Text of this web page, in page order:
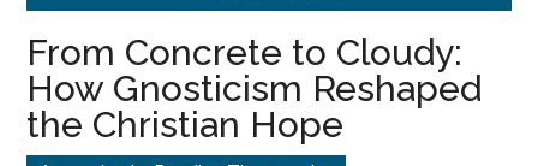
better
choices.
From Concrete to Cloudy:
How Gnosticism Reshaped
the Christian Hope